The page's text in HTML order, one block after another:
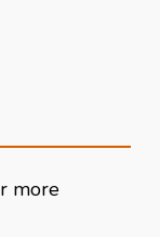
more